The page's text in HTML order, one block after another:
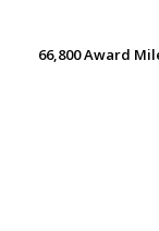
66,800 Award